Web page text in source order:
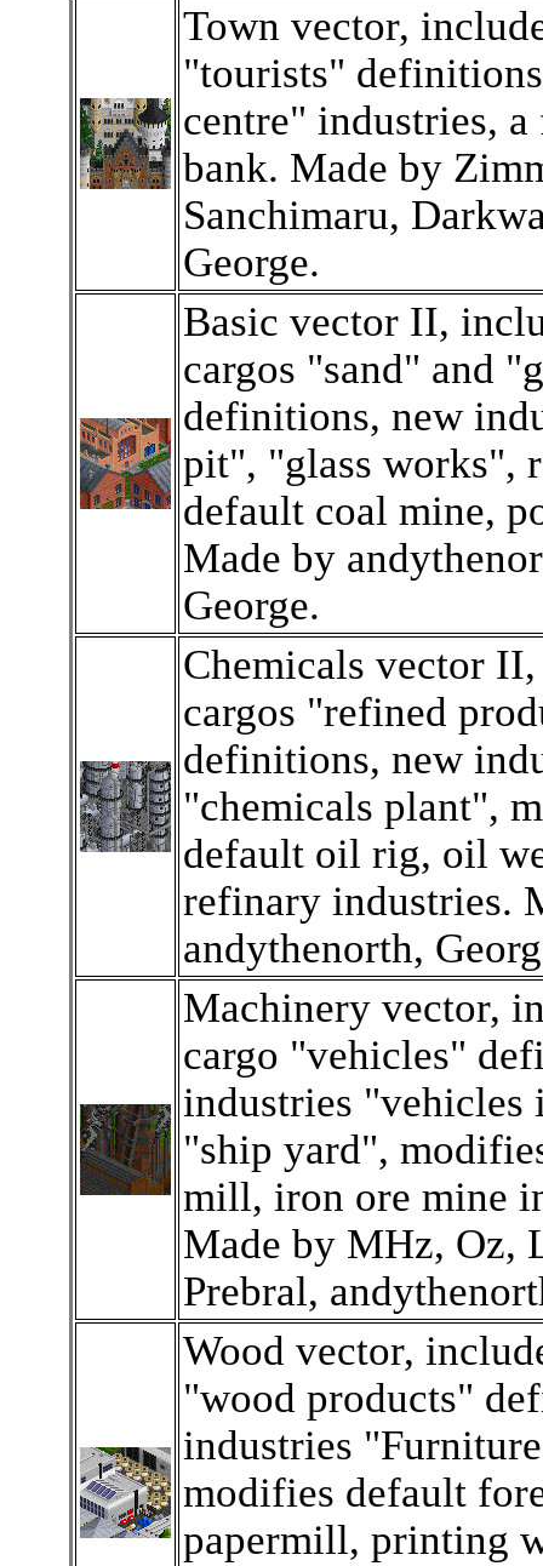
Town vector,
"tourists"
centre" industries,
bank. Made by
Sanchimaru,
George.
Basic vector II,
cargos "sand" and
definitions, new
pit", "glass works",
default coal mine,
Made by
George.
Chemicals vector
cargos "refined
definitions, new
"chemicals plant",
default oil rig, oil
refinary industries.
andythenorth,
Machinery vector,
cargo "vehicles"
industries "vehicles
"ship yard",
mill, iron ore mine
Made by MHz, Oz,
Prebral,
Wood vector,
"wood products"
industries
modifies default
papermill, printing